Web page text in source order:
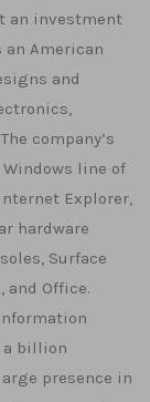
an investment
American
and
company’s
line of
Explorer,
hardware
Surface
and Office.
a billion
presence in